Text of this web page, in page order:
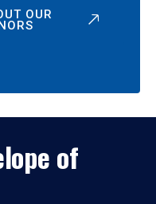
OUR
of